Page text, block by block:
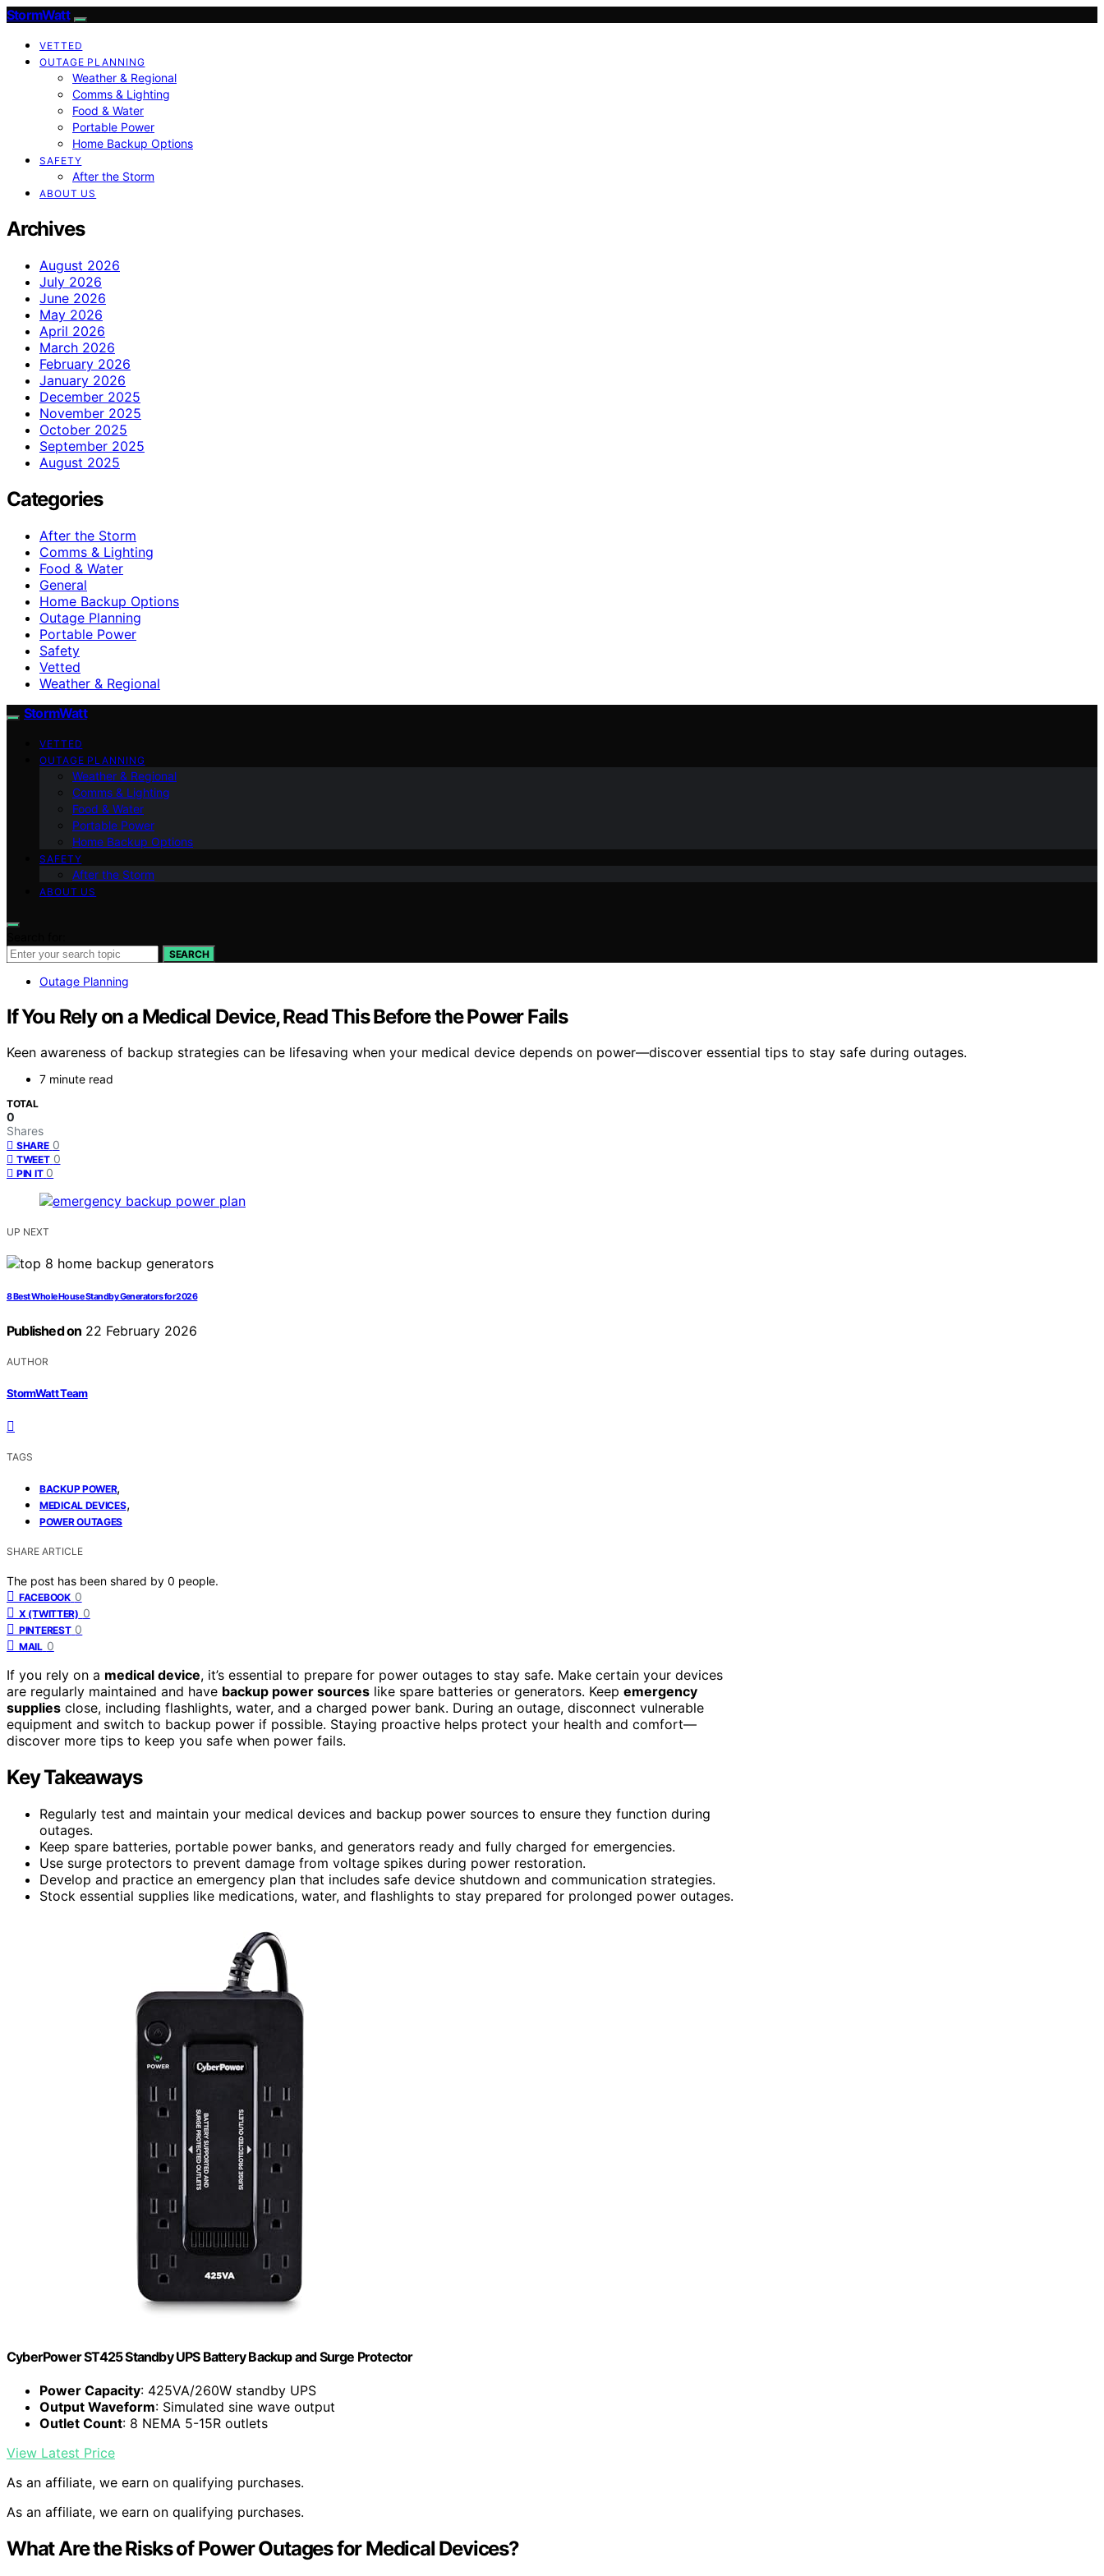
StormWatt
VETTED
OUTAGE PLANNING
Weather & Regional
Comms & Lighting
Food & Water
Portable Power
Home Backup Options
SAFETY
After the Storm
ABOUT US
Archives
August 2026
July 2026
June 2026
May 2026
April 2026
March 2026
February 2026
January 2026
December 2025
November 2025
October 2025
September 2025
August 2025
Categories
After the Storm
Comms & Lighting
Food & Water
General
Home Backup Options
Outage Planning
Portable Power
Safety
Vetted
Weather & Regional
StormWatt
VETTED
OUTAGE PLANNING
Weather & Regional
Comms & Lighting
Food & Water
Portable Power
Home Backup Options
SAFETY
After the Storm
ABOUT US
SEARCH
Outage Planning
If You Rely on a Medical Device, Read This Before the Power Fails
Keen awareness of backup strategies can be lifesaving when your medical device depends on power—discover essential tips to stay safe during outages.
7 minute read
TOTAL
0
Shares
SHARE 0
TWEET 0
PIN IT 0
UP NEXT
8 Best Whole House Standby Generators for 2026
Published on 22 February 2026
AUTHOR
StormWatt Team
TAGS
BACKUP POWER,
MEDICAL DEVICES,
POWER OUTAGES
SHARE ARTICLE
The post has been shared by 0 people.
FACEBOOK 0
X (TWITTER) 0
PINTEREST 0
MAIL 0
If you rely on a medical device, it’s essential to prepare for power outages to stay safe. Make certain your devices
are regularly maintained and have backup power sources like spare batteries or generators. Keep emergency
supplies close, including flashlights, water, and a charged power bank. During an outage, disconnect vulnerable
equipment and switch to backup power if possible. Staying proactive helps protect your health and comfort—
discover more tips to keep you safe when power fails.
Key Takeaways
Regularly test and maintain your medical devices and backup power sources to ensure they function during
outages.
Keep spare batteries, portable power banks, and generators ready and fully charged for emergencies.
Use surge protectors to prevent damage from voltage spikes during power restoration.
Develop and practice an emergency plan that includes safe device shutdown and communication strategies.
Stock essential supplies like medications, water, and flashlights to stay prepared for prolonged power outages.
CyberPower ST425 Standby UPS Battery Backup and Surge Protector
Power Capacity: 425VA/260W standby UPS
Output Waveform: Simulated sine wave output
Outlet Count: 8 NEMA 5-15R outlets
View Latest Price
As an affiliate, we earn on qualifying purchases.
As an affiliate, we earn on qualifying purchases.
What Are the Risks of Power Outages for Medical Devices?